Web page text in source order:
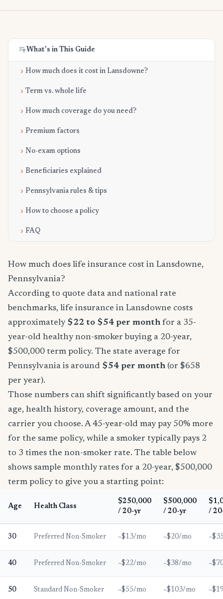
What's in This Guide
How much does it cost in Lansdowne?
Term vs. whole life
How much coverage do you need?
Premium factors
No-exam options
Beneficiaries explained
Pennsylvania rules & tips
How to choose a policy
FAQ
How much does life insurance cost in Lansdowne,
Pennsylvania?
According to quote data and national rate
benchmarks, life insurance in Lansdowne costs
approximately $22 to $54 per month for a 35-
year-old healthy non-smoker buying a 20-year,
$500,000 term policy. The state average for
Pennsylvania is around $54 per month (or $658
per year).
Those numbers can shift significantly based on your
age, health history, coverage amount, and the
carrier you choose. A 45-year-old may pay 50% more
for the same policy, while a smoker typically pays 2
to 3 times the non-smoker rate. The table below
shows sample monthly rates for a 20-year, $500,000
term policy to give you a starting point:
Age Health Class
$250,000
/ 20-yr
$500,000
/ 20-yr
/
30 Preferred Non-Smoker ~$13/mo ~$20/mo
40 Preferred Non-Smoker ~$22/mo ~$38/mo
50 Standard Non-Smoker ~$55/mo ~$103/mo